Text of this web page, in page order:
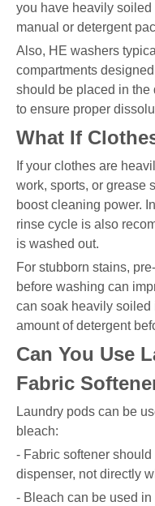
you have heavily
manual or detergent
Also, HE washers
compartments
should be placed in the
to ensure proper
What If
If your clothes are
work, sports, or
boost cleaning power.
rinse cycle is also
is washed out.
For stubborn stains,
before washing can
can soak heavily soiled
amount of detergent
Can You Use
Fabric
Laundry pods can be
bleach:
- Fabric softener
dispenser, not directly
- Bleach can be used